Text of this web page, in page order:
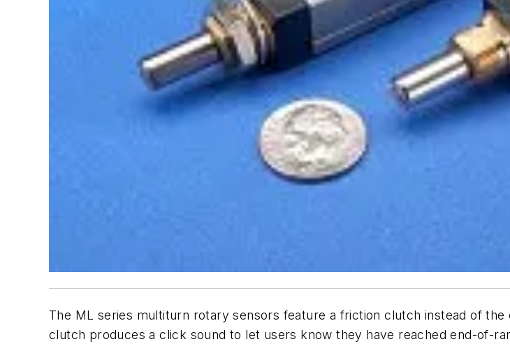
The ML series multiturn rotary sensors feature a friction clutch instead of
clutch produces a click sound to let users know they have reached end-of-